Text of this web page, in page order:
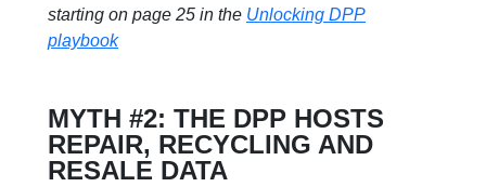
starting on page 25 in the Unlocking DPP
playbook
MYTH #2: THE DPP HOSTS
REPAIR, RECYCLING AND
RESALE DATA